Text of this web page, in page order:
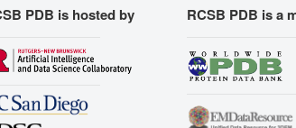
PDB is hosted by RCSB PDB is a